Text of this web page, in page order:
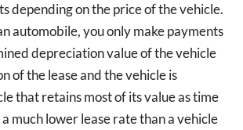
depending on the price of the vehicle.
automobile, you only make payments
depreciation value of the vehicle
of the lease and the vehicle is
that retains most of its value as time
much lower lease rate than a vehicle